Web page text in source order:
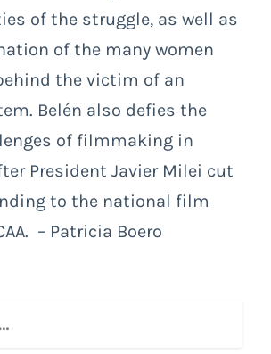
of the struggle, as well as
of the many women
the victim of an
Belén also defies the
of filmmaking in
President Javier Milei cut
to the national film
– Patricia Boero